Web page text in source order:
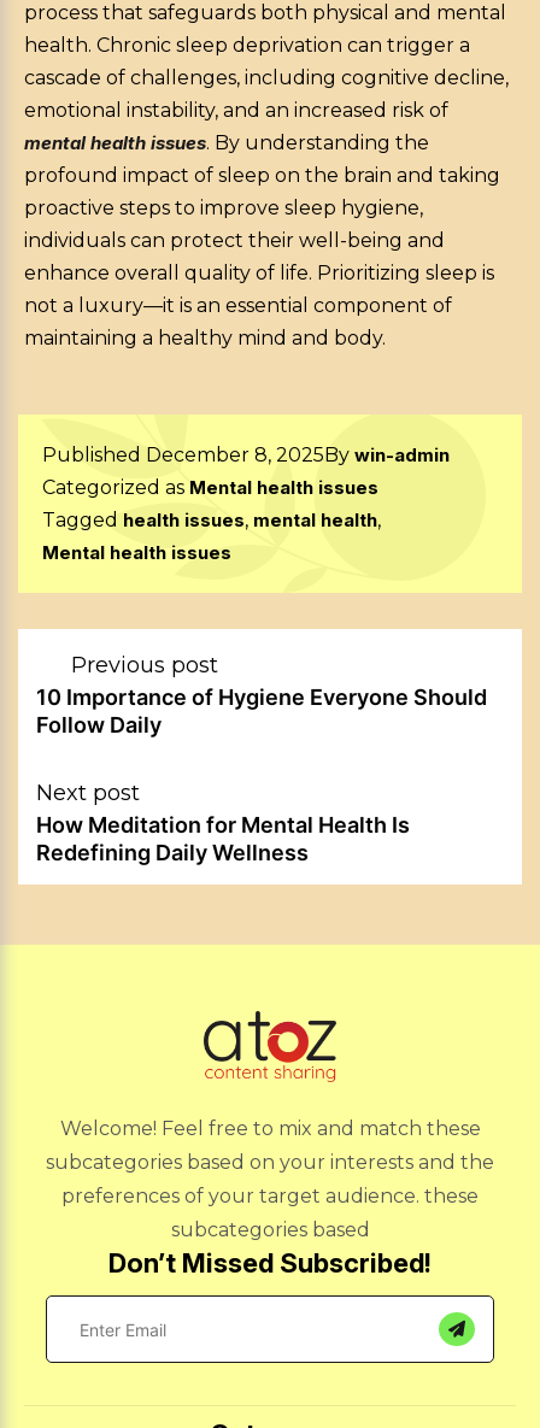
process that safeguards both physical and mental
health. Chronic sleep deprivation can trigger a
cascade of challenges, including cognitive decline,
emotional instability, and an increased risk of
mental health issues. By understanding the
profound impact of sleep on the brain and taking
proactive steps to improve sleep hygiene,
individuals can protect their well-being and
enhance overall quality of life. Prioritizing sleep is
not a luxury—it is an essential component of
maintaining a healthy mind and body.
Published December 8, 2025By win-admin
Categorized as Mental health issues
Tagged health issues, mental health,
Mental health issues
Post
navigation
Previous post
10 Importance of Hygiene Everyone Should
Follow Daily
Next post
How Meditation for Mental Health Is
Redefining Daily Wellness
Welcome! Feel free to mix and match these
subcategories based on your interests and the
preferences of your target audience. these
subcategories based
Don’t Missed Subscribed!